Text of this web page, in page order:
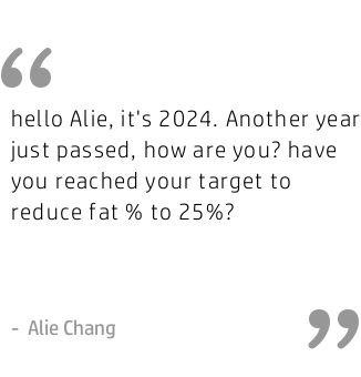
hello Alie, it's 2024. Another year
just passed, how are you? have
you reached your target to
reduce fat % to 25%?
“
- Alie Chang